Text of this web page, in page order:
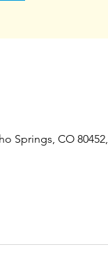
Springs, CO 80452,